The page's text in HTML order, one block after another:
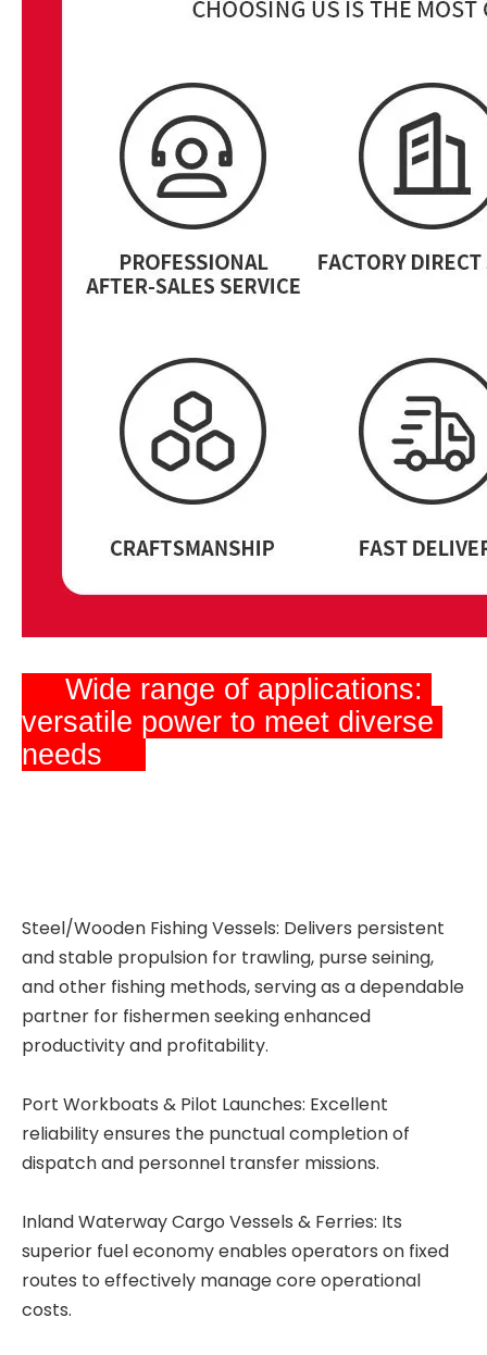
versatile power to meet diverse
needs
Steel/Wooden Fishing Vessels: Delivers persistent
and stable propulsion for trawling, purse seining,
and other fishing methods, serving as a dependable
partner for fishermen seeking enhanced
productivity and profitability.
Port Workboats & Pilot Launches: Excellent
reliability ensures the punctual completion of
dispatch and personnel transfer missions.
Inland Waterway Cargo Vessels & Ferries: Its
superior fuel economy enables operators on fixed
routes to effectively manage core operational
costs.